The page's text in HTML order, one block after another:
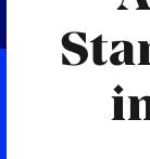
Careers
Contact Us